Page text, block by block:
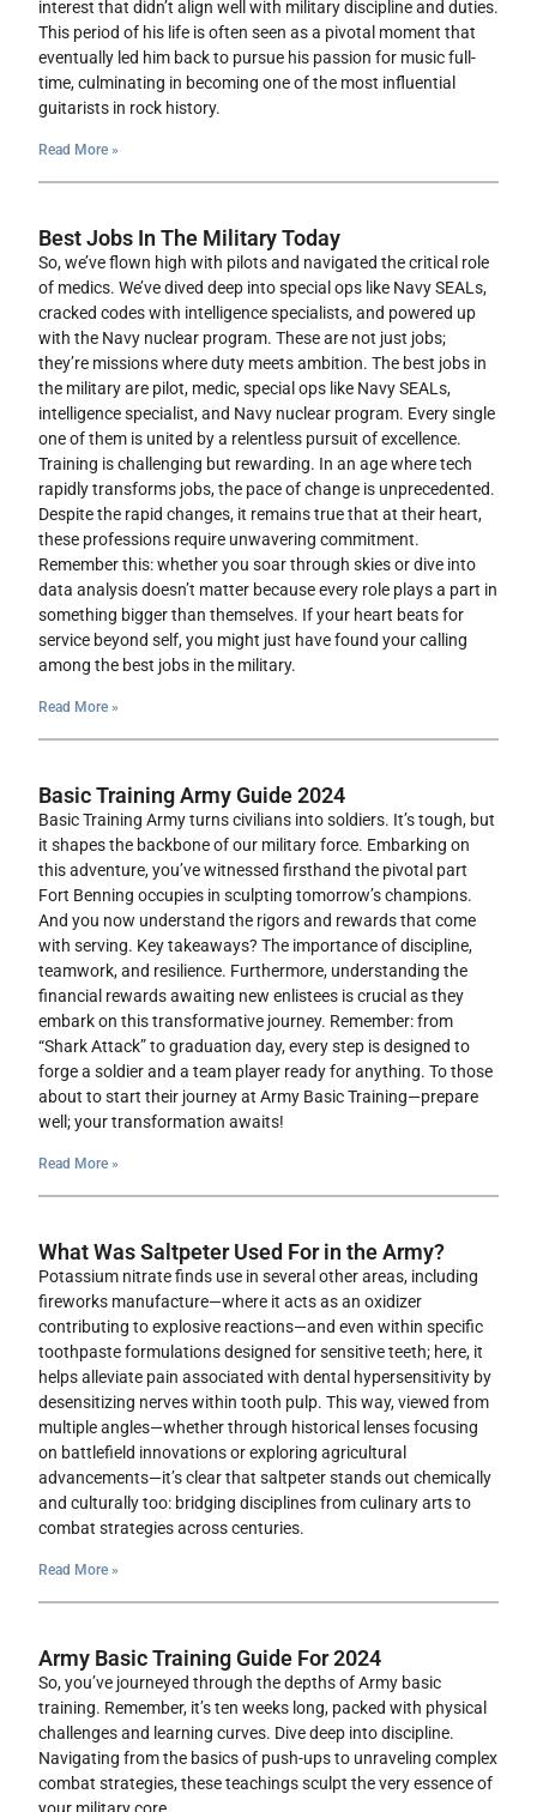
interest that didn’t align well with military discipline and duties.
This period of his life is often seen as a pivotal moment that
eventually led him back to pursue his passion for music full-
time, culminating in becoming one of the most influential
guitarists in rock history.
Read More »
Best Jobs In The Military Today
So, we’ve flown high with pilots and navigated the critical role
of medics. We’ve dived deep into special ops like Navy SEALs,
cracked codes with intelligence specialists, and powered up
with the Navy nuclear program. These are not just jobs;
they’re missions where duty meets ambition. The best jobs in
the military are pilot, medic, special ops like Navy SEALs,
intelligence specialist, and Navy nuclear program. Every single
one of them is united by a relentless pursuit of excellence.
Training is challenging but rewarding. In an age where tech
rapidly transforms jobs, the pace of change is unprecedented.
Despite the rapid changes, it remains true that at their heart,
these professions require unwavering commitment.
Remember this: whether you soar through skies or dive into
data analysis doesn’t matter because every role plays a part in
something bigger than themselves. If your heart beats for
service beyond self, you might just have found your calling
among the best jobs in the military.
Read More »
Basic Training Army Guide 2024
Basic Training Army turns civilians into soldiers. It’s tough, but
it shapes the backbone of our military force. Embarking on
this adventure, you’ve witnessed firsthand the pivotal part
Fort Benning occupies in sculpting tomorrow’s champions.
And you now understand the rigors and rewards that come
with serving. Key takeaways? The importance of discipline,
teamwork, and resilience. Furthermore, understanding the
financial rewards awaiting new enlistees is crucial as they
embark on this transformative journey. Remember: from
“Shark Attack” to graduation day, every step is designed to
forge a soldier and a team player ready for anything. To those
about to start their journey at Army Basic Training—prepare
well; your transformation awaits!
Read More »
What Was Saltpeter Used For in the Army?
Potassium nitrate finds use in several other areas, including
fireworks manufacture—where it acts as an oxidizer
contributing to explosive reactions—and even within specific
toothpaste formulations designed for sensitive teeth; here, it
helps alleviate pain associated with dental hypersensitivity by
desensitizing nerves within tooth pulp. This way, viewed from
multiple angles—whether through historical lenses focusing
on battlefield innovations or exploring agricultural
advancements—it’s clear that saltpeter stands out chemically
and culturally too: bridging disciplines from culinary arts to
combat strategies across centuries.
Read More »
Army Basic Training Guide For 2024
So, you’ve journeyed through the depths of Army basic
training. Remember, it’s ten weeks long, packed with physical
challenges and learning curves. Dive deep into discipline.
Navigating from the basics of push-ups to unraveling complex
combat strategies, these teachings sculpt the very essence of